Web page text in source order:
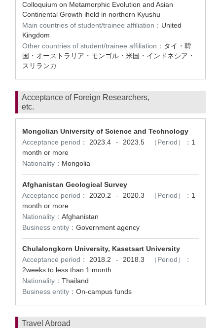
Colloquium on Metamorphic Evolution and Asian
Continental Growth iheld in northern Kyushu
Main countries of student/trainee affiliation： United
Kingdom
Other countries of student/trainee affiliation： タイ・韓
国・オーストラリア・モンゴル・米国・インドネシア・
スリランカ
Acceptance of Foreign Researchers,
etc.
Mongolian University of Science and Technology
Acceptance period：
2023.4 - 2023.5 （Period）： 1
month or more
Nationality： Mongolia
Afghanistan Geological Survey
Acceptance period：
2020.2 - 2020.3 （Period）： 1
month or more
Nationality： Afghanistan
Business entity： Government agency
Chulalongkorn University, Kasetsart University
Acceptance period：
2018.2 - 2018.3
（Period）：
2weeks to less than 1 month
Nationality： Thailand
Business entity： On-campus funds
Travel Abroad